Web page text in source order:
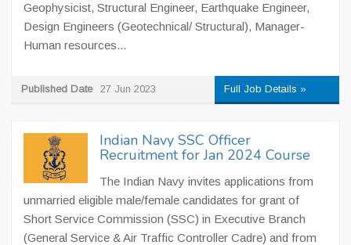
Geophysicist, Structural Engineer, Earthquake Engineer,
Design Engineers (Geotechnical/ Structural), Manager-
Human resources...
Published Date 27 Jun 2023 Full Job Details »
Indian Navy SSC Officer
Recruitment for Jan 2024 Course
The Indian Navy invites applications from
unmarried eligible male/female candidates for grant of
Short Service Commission (SSC) in Executive Branch
(General Service & Air Traffic Controller Cadre) and from